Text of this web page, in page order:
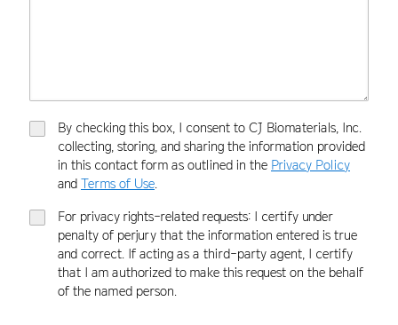
By checking this box, I consent to CJ Biomaterials, Inc.
collecting, storing, and sharing the information provided
in this contact form as outlined in the Privacy Policy
and Terms of Use.
For privacy rights-related requests: I certify under
penalty of perjury that the information entered is true
and correct. If acting as a third-party agent, I certify
that I am authorized to make this request on the behalf
of the named person.